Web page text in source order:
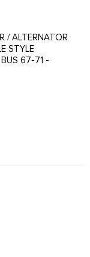
/ ALTERNATOR
STYLE
67-71 -